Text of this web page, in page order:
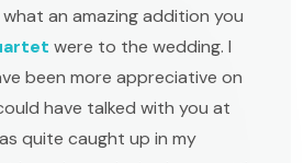
an amazing addition you
were to the wedding. I
been more appreciative on
have talked with you at
quite caught up in my